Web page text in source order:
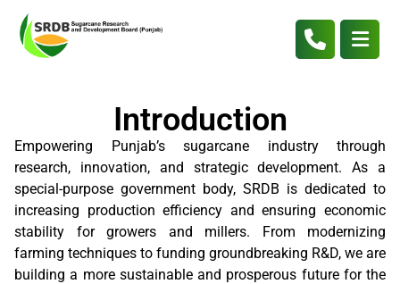
Introduction
Empowering Punjab’s sugarcane industry through
research, innovation, and strategic development. As a
special-purpose government body, SRDB is dedicated to
increasing production efficiency and ensuring economic
stability for growers and millers. From modernizing
farming techniques to funding groundbreaking R&D, we are
building a more sustainable and prosperous future for the